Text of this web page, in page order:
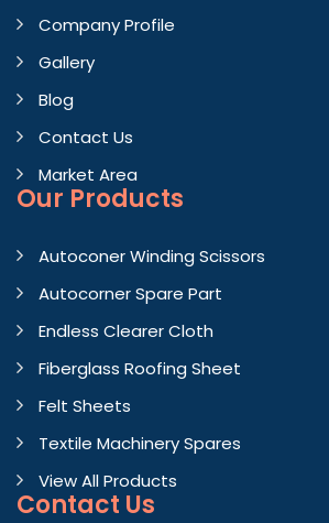
Company Profile
Gallery
Blog
Contact Us
Market Area
Our Products
Autoconer Winding Scissors
Autocorner Spare Part
Endless Clearer Cloth
Fiberglass Roofing Sheet
Felt Sheets
Textile Machinery Spares
View All Products
Contact Us